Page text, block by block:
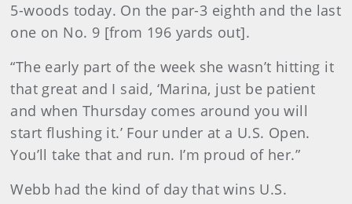
5-woods today. On the par-3 eighth and the last
one on No. 9 [from 196 yards out].
“The early part of the week she wasn’t hitting it
that great and I said, ‘Marina, just be patient
and when Thursday comes around you will
start flushing it.’ Four under at a U.S. Open.
You’ll take that and run. I’m proud of her.”
Webb had the kind of day that wins U.S.